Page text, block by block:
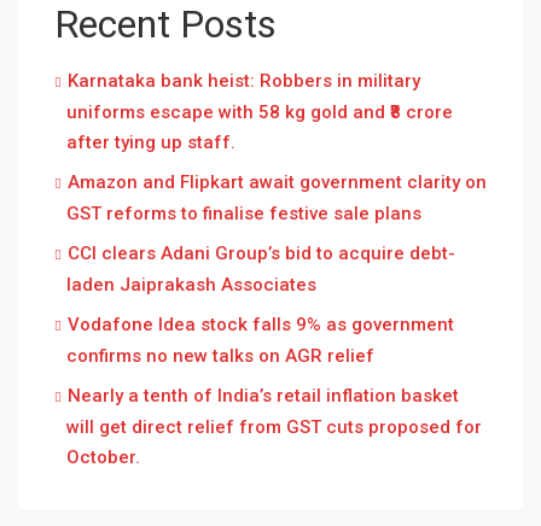
Recent Posts
Karnataka bank heist: Robbers in military
uniforms escape with 58 kg gold and ₹8 crore
after tying up staff.
Amazon and Flipkart await government clarity on
GST reforms to finalise festive sale plans
CCI clears Adani Group’s bid to acquire debt-
laden Jaiprakash Associates
Vodafone Idea stock falls 9% as government
confirms no new talks on AGR relief
Nearly a tenth of India’s retail inflation basket
will get direct relief from GST cuts proposed for
October.